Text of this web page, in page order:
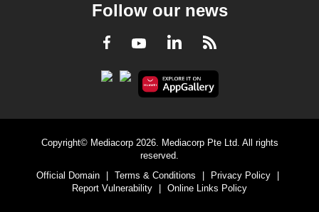
Follow our news
Facebook
YoutubeLinkedInRSS
Copyright© Mediacorp 2026. Mediacorp Pte Ltd. All rights
reserved.
Official Domain
Terms & Conditions Privacy Policy
Report Vulnerability
Online Links Policy